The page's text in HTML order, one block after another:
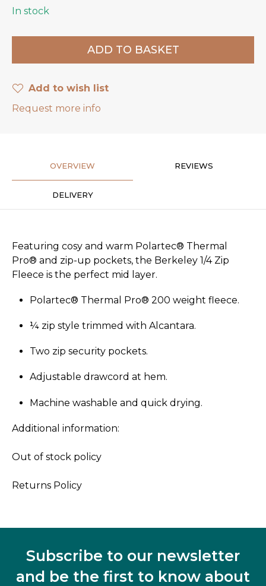
In stock
Add to wish list
Request more info
OVERVIEW REVIEWS
DELIVERY
Featuring cosy and warm Polartec® Thermal
Pro® and zip-up pockets, the Berkeley 1/4 Zip
Fleece is the perfect mid layer.
Polartec® Thermal Pro® 200 weight fleece.
¼ zip style trimmed with Alcantara.
Two zip security pockets.
Adjustable drawcord at hem.
Machine washable and quick drying.
Additional information:
Out of stock policy
Returns Policy
Subscribe to our newsletter
and be the first to know about